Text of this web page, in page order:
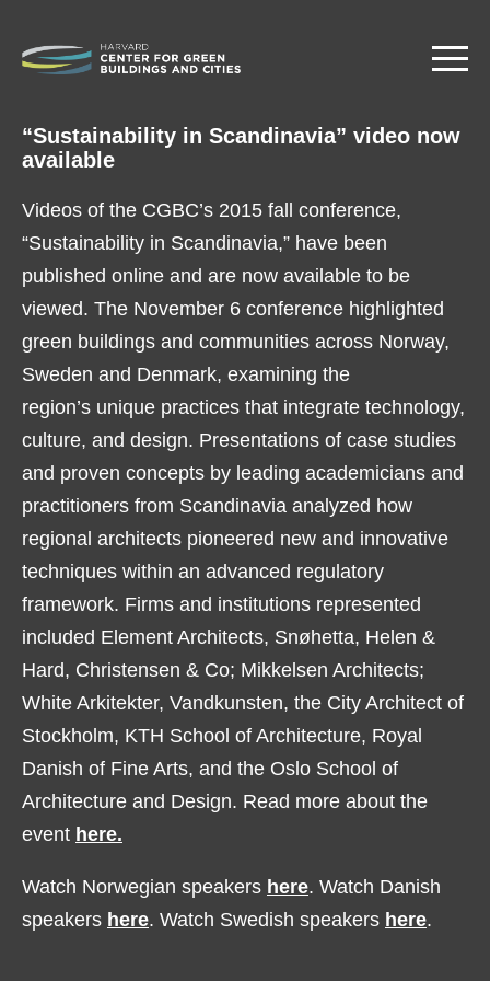
Skip
content
“Sustainability in Scandinavia” video now
available
Videos of the CGBC’s 2015 fall conference,
“Sustainability in Scandinavia,” have been
published online and are now available to be
viewed. The November 6 conference highlighted
green buildings and communities across Norway,
Sweden and Denmark, examining the
region’s unique practices that integrate technology,
culture, and design. Presentations of case studies
and proven concepts by leading academicians and
practitioners from Scandinavia analyzed how
regional architects pioneered new and innovative
techniques within an advanced regulatory
framework. Firms and institutions represented
included Element Architects, Snøhetta, Helen &
Hard, Christensen & Co; Mikkelsen Architects;
White Arkitekter, Vandkunsten, the City Architect of
Stockholm, KTH School of Architecture, Royal
Danish of Fine Arts, and the Oslo School of
Architecture and Design. Read more about the
event here.
Watch Norwegian speakers here. Watch Danish
speakers here. Watch Swedish speakers here.